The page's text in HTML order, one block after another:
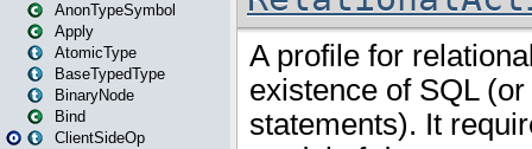
AnonTypeSymbol
Apply
AtomicType
BaseTypedType
BinaryNode
Bind
ClientSideOp